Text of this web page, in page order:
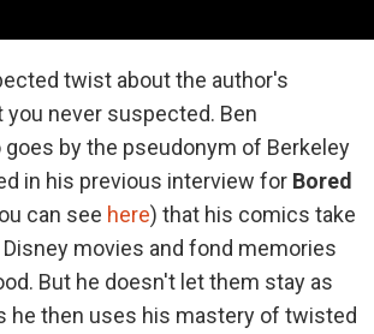
twist about the author's
never suspected. Ben
goes by the pseudonym of Berkeley
in his previous interview for Bored
can see here) that his comics take
movies and fond memories
But he doesn't let them stay as
he then uses his mastery of twisted